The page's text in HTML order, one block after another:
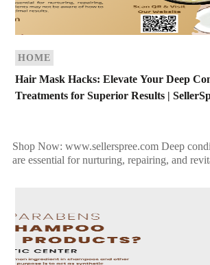
HOME
Hair Mask Hacks: Elevate Your Deep
Treatments for Superior Results |
Shop Now: www.sellerspree.com Deep
are essential for nurturing, repairing, and